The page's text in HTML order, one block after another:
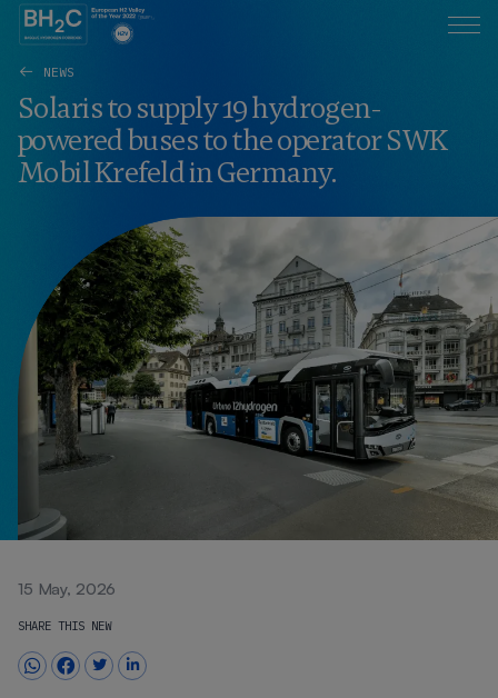
NEWS
Solaris to supply 19 hydrogen-
powered buses to the operator SWK
Mobil Krefeld in Germany.
15 May, 2026
SHARE THIS NEW